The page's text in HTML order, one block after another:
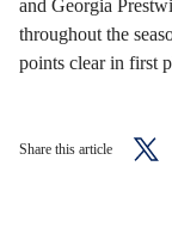
and Georgia
throughout the
points clear in first
Share this article